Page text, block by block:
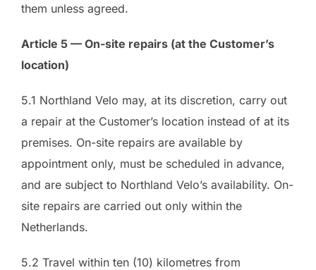
them unless agreed.
Article 5 — On-site repairs (at the Customer’s
location)
5.1 Northland Velo may, at its discretion, carry out
a repair at the Customer’s location instead of at its
premises. On-site repairs are available by
appointment only, must be scheduled in advance,
and are subject to Northland Velo’s availability. On-
site repairs are carried out only within the
Netherlands.
5.2 Travel within ten (10) kilometres from